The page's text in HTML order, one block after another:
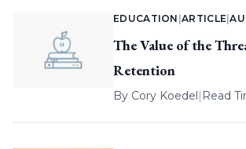
EDUCATION |ARTICLE |
The Value of the
Retention
By Cory Koedel| Read